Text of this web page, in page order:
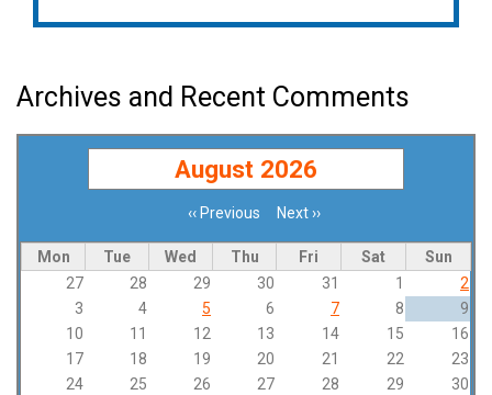
Archives and Recent Comments
August 2026
‹‹ Previous Next››
Mon Tue Wed Thu Fri Sat
Sun
27
28 29 30 31 1
2
3
4 5 6 7 8
9
10
11 12 13 14 15
16
17
18 19 20 21 22
23
24
25 26 27 28 29
30